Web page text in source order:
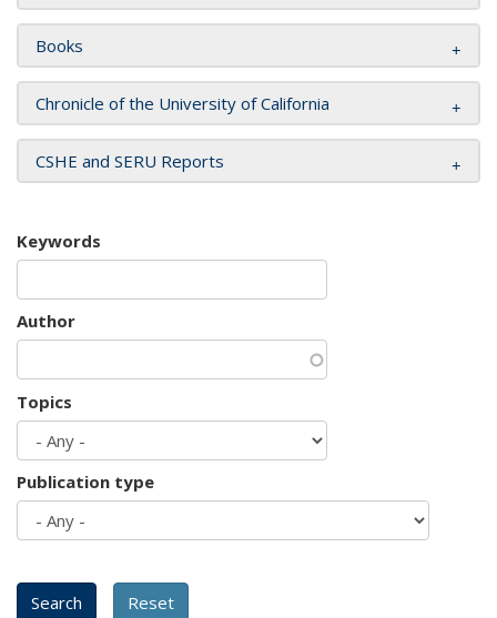
Books
Chronicle of the University of California
CSHE and SERU Reports
Keywords
Author
Topics
Publication type